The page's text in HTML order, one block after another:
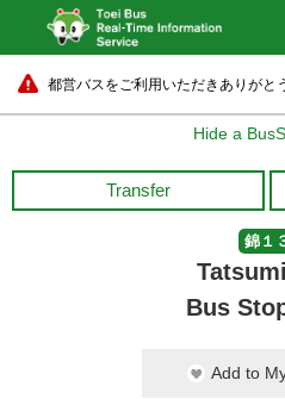
都営バスをご利用いただきありがと
Hide a
Transfer
錦１
Bus
Add to